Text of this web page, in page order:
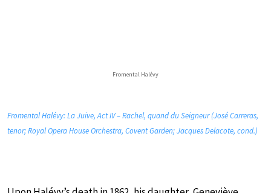
Fromental Halévy
Fromental Halévy: La Juive, Act IV – Rachel, quand du Seigneur (José Carreras,
tenor; Royal Opera House Orchestra, Covent Garden; Jacques Delacote, cond.)